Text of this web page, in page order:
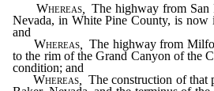
Whereas, The highway from San
Nevada, in White Pine County, is
and
Whereas ,The highway from
to the rim of the Grand Canyon of the
condition; and
Whereas ,The construction of that